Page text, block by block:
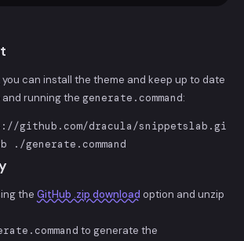
you can install the theme and keep up to date
running the generate.command:
github.com/dracula/snippetslab.gi
generate.command
the GitHub .zip download option and unzip
to generate the